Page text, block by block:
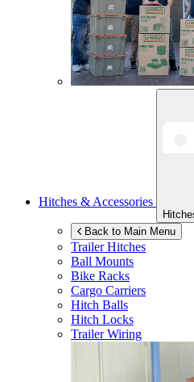
Hitches & Accessories
Back to Main Menu
Trailer Hitches
Ball Mounts
Bike Racks
Cargo Carriers
Hitch Balls
Hitch Locks
Trailer Wiring